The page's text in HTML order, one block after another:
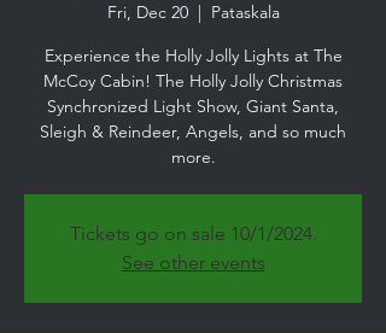
Fri, Dec 20
  |
Pataskala
Experience the Holly Jolly Lights at The
McCoy Cabin! The Holly Jolly Christmas
Synchronized Light Show, Giant Santa,
Sleigh & Reindeer, Angels, and so much
more.
Tickets go on sale 10/1/2024.
See other events